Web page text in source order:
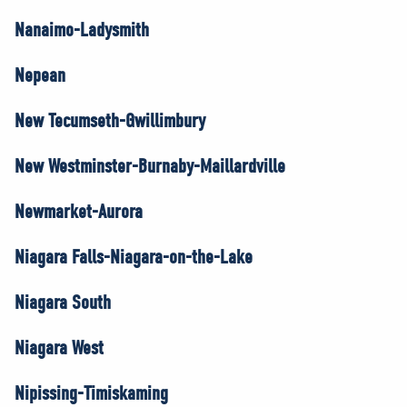
Nanaimo-Ladysmith
Nepean
New Tecumseth-Gwillimbury
New Westminster-Burnaby-Maillardville
Newmarket-Aurora
Niagara Falls-Niagara-on-the-Lake
Niagara South
Niagara West
Nipissing-Timiskaming